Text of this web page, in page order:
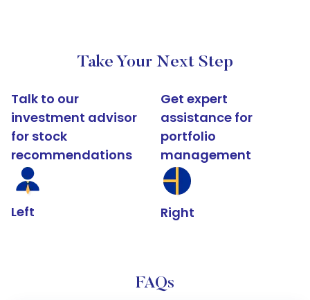
Take Your Next Step
Talk to our
investment advisor
for stock
recommendations
Left
Get expert
assistance for
portfolio
management
Right
FAQs